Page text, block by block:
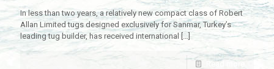
In less than two years, a relatively new compact class of Robert
Allan Limited tugs designed exclusively for Sanmar, Turkey’s
leading tug builder, has received international […]
Read more